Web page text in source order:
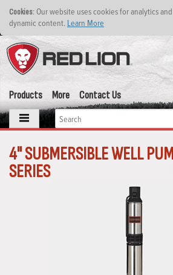
Cookies: Our website uses cookies for analytics
dynamic content. Learn More
Products More Contact Us
4" SUBMERSIBLE WELL
SERIES